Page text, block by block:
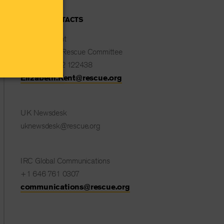
MEDIA CONTACTS
Elizabeth Kent
International Rescue Committee
+44 (0) 7532 122438
Elizabeth.Kent@rescue.org
UK Newsdesk
uknewsdesk@rescue.org
IRC Global Communications
+1 646 761 0307
communications@rescue.org